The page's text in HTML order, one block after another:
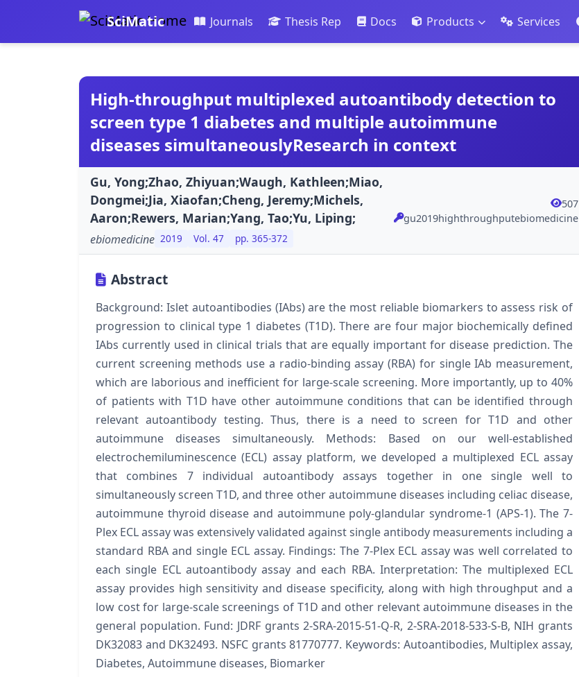
SciMatic Journals Thesis Rep Docs Products Services
High-throughput multiplexed autoantibody detection to
screen type 1 diabetes and multiple autoimmune
diseases simultaneouslyResearch in context
Gu, Yong;Zhao, Zhiyuan;Waugh, Kathleen;Miao,
Dongmei;Jia, Xiaofan;Cheng, Jeremy;Michels,
Aaron;Rewers, Marian;Yang, Tao;Yu, Liping;
ebiomedicine 2019 Vol. 47 pp. 365-372
507
gu2019highthroughputebiomedicine
Abstract
Background: Islet autoantibodies (IAbs) are the most reliable biomarkers to assess risk of
progression to clinical type 1 diabetes (T1D). There are four major biochemically defined
IAbs currently used in clinical trials that are equally important for disease prediction. The
current screening methods use a radio-binding assay (RBA) for single IAb measurement,
which are laborious and inefficient for large-scale screening. More importantly, up to 40%
of patients with T1D have other autoimmune conditions that can be identified through
relevant autoantibody testing. Thus, there is a need to screen for T1D and other
autoimmune diseases simultaneously. Methods: Based on our well-established
electrochemiluminescence (ECL) assay platform, we developed a multiplexed ECL assay
that combines 7 individual autoantibody assays together in one single well to
simultaneously screen T1D, and three other autoimmune diseases including celiac disease,
autoimmune thyroid disease and autoimmune poly-glandular syndrome-1 (APS-1). The 7-
Plex ECL assay was extensively validated against single antibody measurements including a
standard RBA and single ECL assay. Findings: The 7-Plex ECL assay was well correlated to
each single ECL autoantibody assay and each RBA. Interpretation: The multiplexed ECL
assay provides high sensitivity and disease specificity, along with high throughput and a
low cost for large-scale screenings of T1D and other relevant autoimmune diseases in the
general population. Fund: JDRF grants 2-SRA-2015-51-Q-R, 2-SRA-2018-533-S-B, NIH grants
DK32083 and DK32493. NSFC grants 81770777. Keywords: Autoantibodies, Multiplex assay,
Diabetes, Autoimmune diseases, Biomarker